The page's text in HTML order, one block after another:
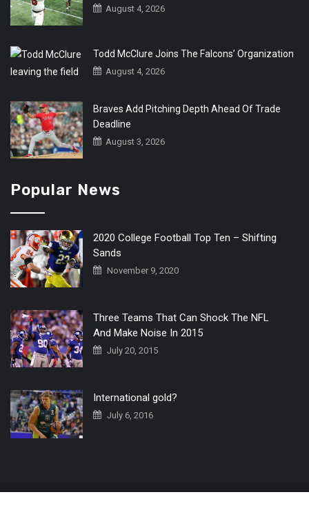
August 4, 2026
Todd McClure Joins The Falcons’ Organization
August 4, 2026
Braves Add Pitching Depth Ahead Of Trade
Deadline
August 3, 2026
Popular News
2020 College Football Top Ten – Shifting
Sands
November 9, 2020
Three Teams That Can Shock The NFL
And Make Noise In 2015
July 20, 2015
International gold?
July 6, 2016